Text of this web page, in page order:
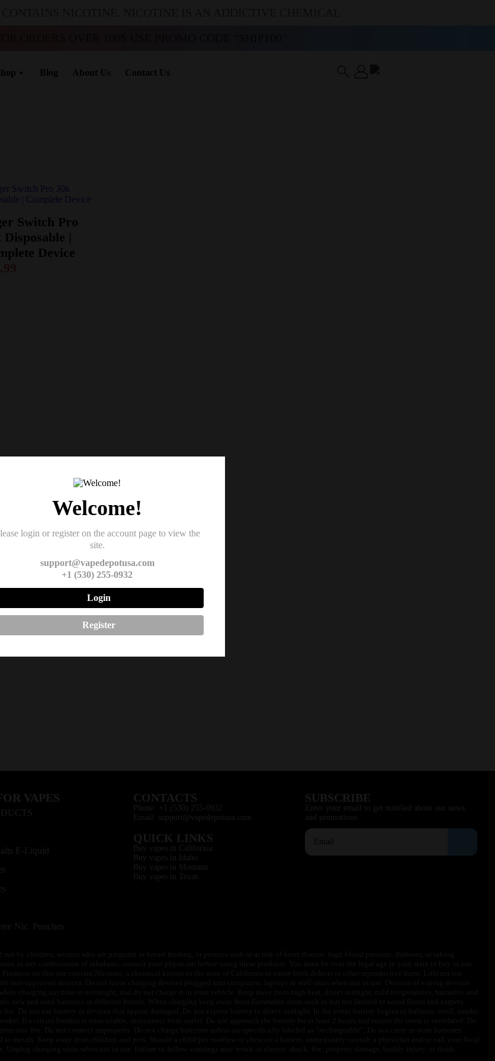
Blog About Us Contact Us
Switch Pro
Disposable |
Device
VAPES
E-Liquid
Nic. Pouches
CONTACTS
Phone: +1 (530) 255-0932
Email: support@vapedepotusa.com
QUICK LINKS
Buy vapes in California
Buy vapes in Idaho
Buy vapes in Montana
Buy vapes in Texas
SUBSCRIBE
Enter your email to get notified about our news
and promotions.
or any combination of inhalants, consult your physician before using these products. You must be over the legal age in your state to buy or use
Welcome!
login or register on the account page to view the
site.
support@vapedepotusa.com
+1 (530) 255-0932
Login
Register